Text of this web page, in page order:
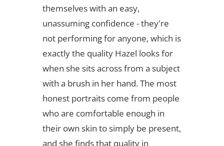
themselves with an easy,
unassuming confidence - they're
not performing for anyone, which is
exactly the quality Hazel looks for
when she sits across from a subject
with a brush in her hand. The most
honest portraits come from people
who are comfortable enough in
their own skin to simply be present,
and she finds that quality in